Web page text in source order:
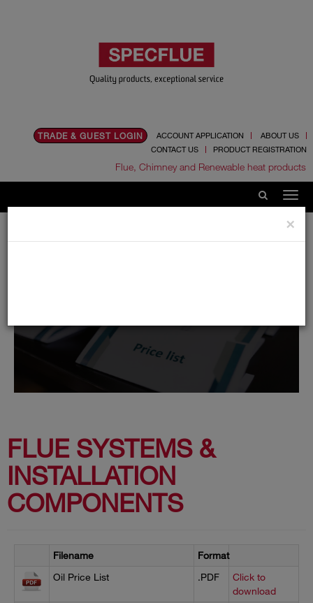
TRADE & GUEST LOGIN ACCOUNT APPLICATION
ABOUT US
CONTACT US
PRODUCT REGISTRATION
Flue, Chimney and Renewable heat products
FLUE SYSTEMS &
INSTALLATION
COMPONENTS
Filename
Format
Oil Price List
.PDF
Click to
download
×